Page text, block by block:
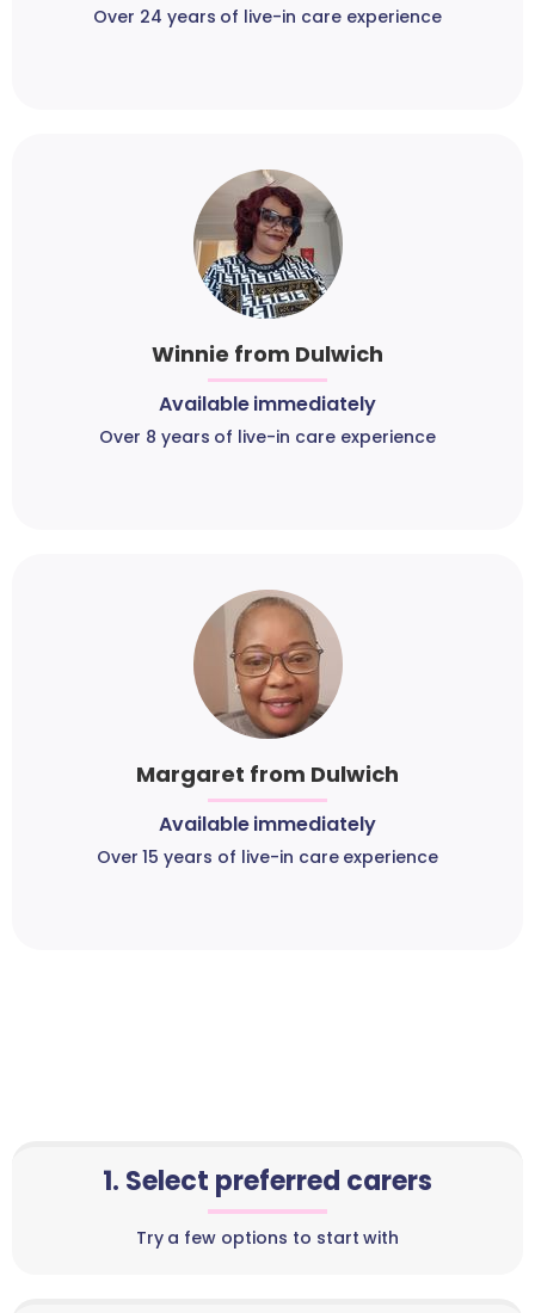
Over 24 years of live-in care experience
Winnie from Dulwich
Available immediately
Over 8 years of live-in care experience
Margaret from Dulwich
Available immediately
Over 15 years of live-in care experience
1. Select preferred carers
Try a few options to start with